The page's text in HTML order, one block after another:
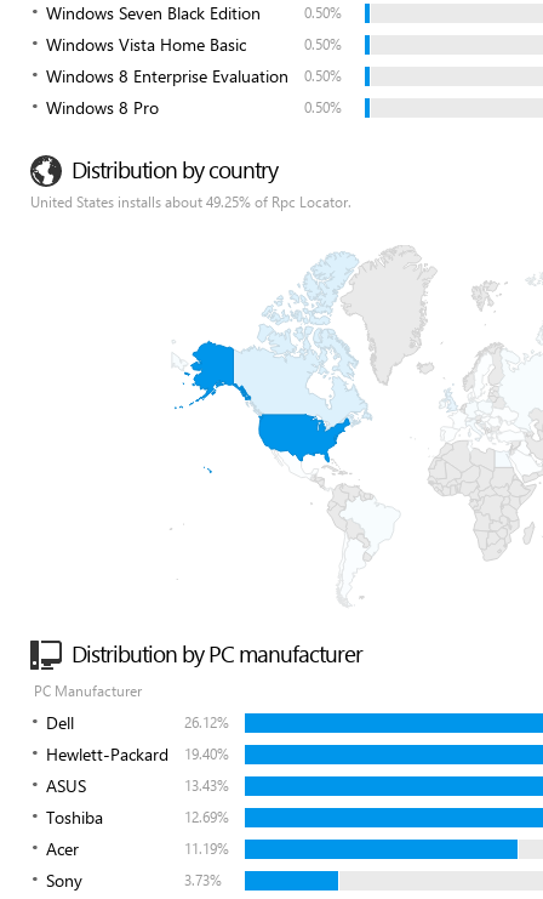
Windows Seven Black Edition 0.50%
Windows Vista Home Basic 0.50%
Windows 8 Enterprise Evaluation 0.50%
Windows 8 Pro 0.50%
Distribution by country
United States installs about 49.25% of Rpc Locator.
Distribution by PC manufacturer
PC Manufacturer
Dell 26.12%
Hewlett-Packard 19.40%
ASUS 13.43%
Toshiba 12.69%
Acer 11.19%
Sony 3.73%